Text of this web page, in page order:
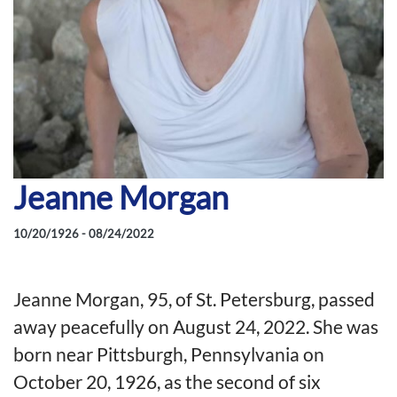
Jeanne Morgan
10/20/1926 - 08/24/2022
Jeanne Morgan, 95, of St. Petersburg, passed
away peacefully on August 24, 2022. She was
born near Pittsburgh, Pennsylvania on
October 20, 1926, as the second of six